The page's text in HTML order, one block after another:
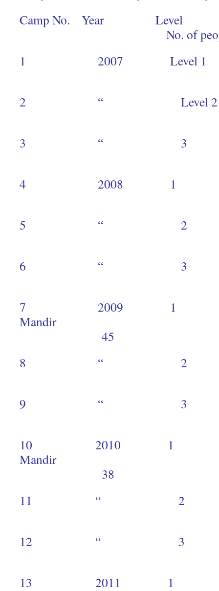
Camp No. Year
No. of
1 2007 Level 1
2 “
3 “
4 2008 1
5 “
6 “
7 2009 1
45
8 “
9 “
10 2010 1
38
11 “
12 “
13 2011 1